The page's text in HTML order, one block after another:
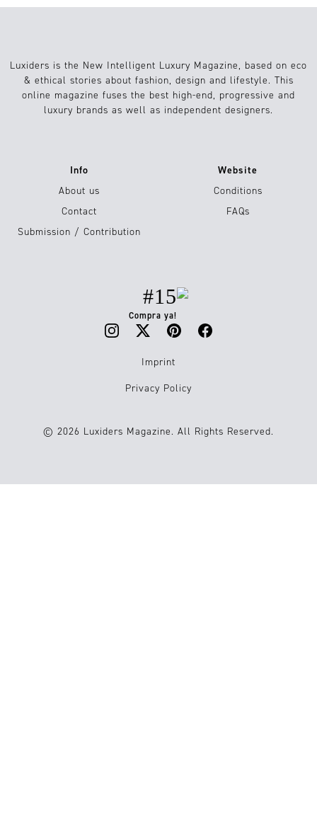
Luxiders is the New Intelligent Luxury Magazine, based on eco
& ethical stories about fashion, design and lifestyle. This
online magazine fuses the best high-end, progressive and
luxury brands as well as independent designers.
Info
About us
Contact
Submission / Contribution
Website
Conditions
FAQs
#15
Compra ya!
Imprint
Privacy Policy
© 2026 Luxiders Magazine. All Rights Reserved.